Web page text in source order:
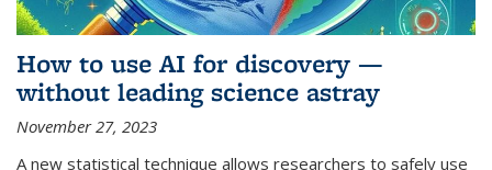
How to use AI for discovery —
without leading science astray
November 27, 2023
A new statistical technique allows researchers to safely use